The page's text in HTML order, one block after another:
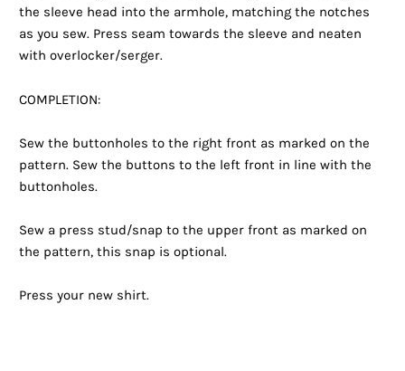
the sleeve head into the armhole, matching the notches
as you sew. Press seam towards the sleeve and neaten
with overlocker/serger.
COMPLETION:
Sew the buttonholes to the right front as marked on the
pattern. Sew the buttons to the left front in line with the
buttonholes.
Sew a press stud/snap to the upper front as marked on
the pattern, this snap is optional.
Press your new shirt.